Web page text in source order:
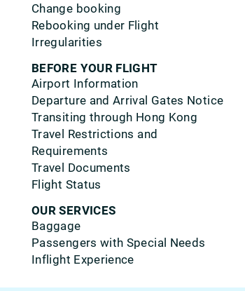
Change booking
Rebooking under Flight
Irregularities
BEFORE YOUR FLIGHT
Airport Information
Departure and Arrival Gates Notice
Transiting through Hong Kong
Travel Restrictions and
Requirements
Travel Documents
Flight Status
OUR SERVICES
Baggage
Passengers with Special Needs
Inflight Experience